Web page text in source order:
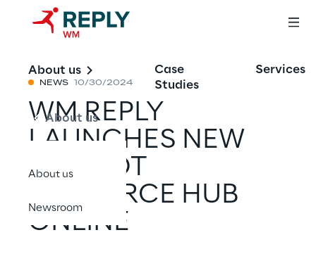
About us
About us
About us
Newsroom
Case
Studies
Services
NEWS 10/30/2024
WM REPLY
LAUNCHES NEW
COPILOT
RESOURCE HUB
ONLINE